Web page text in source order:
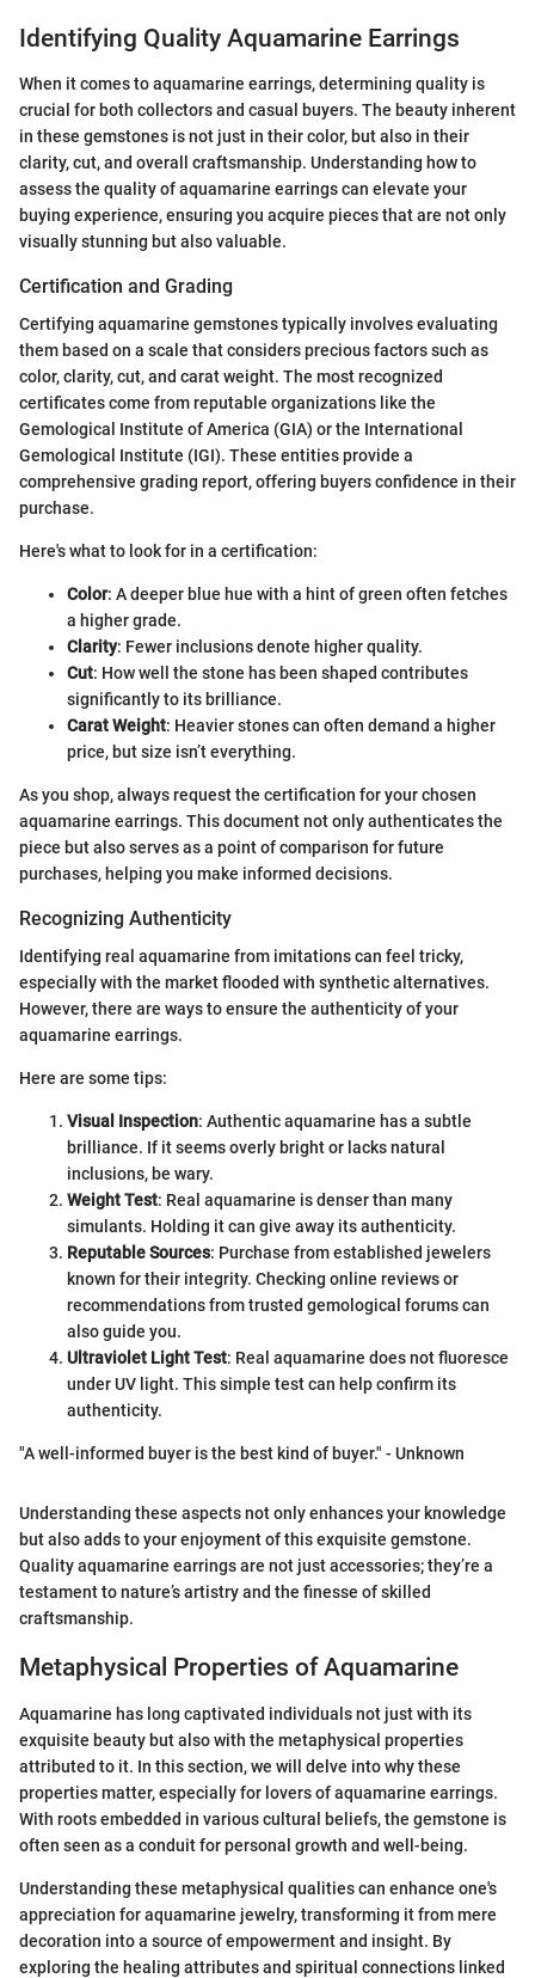
Identifying Quality Aquamarine Earrings
When it comes to aquamarine earrings, determining quality is
crucial for both collectors and casual buyers. The beauty inherent
in these gemstones is not just in their color, but also in their
clarity, cut, and overall craftsmanship. Understanding how to
assess the quality of aquamarine earrings can elevate your
buying experience, ensuring you acquire pieces that are not only
visually stunning but also valuable.
Certification and Grading
Certifying aquamarine gemstones typically involves evaluating
them based on a scale that considers precious factors such as
color, clarity, cut, and carat weight. The most recognized
certificates come from reputable organizations like the
Gemological Institute of America (GIA) or the International
Gemological Institute (IGI). These entities provide a
comprehensive grading report, offering buyers confidence in their
purchase.
Here's what to look for in a certification:
Color: A deeper blue hue with a hint of green often fetches
a higher grade.
Clarity: Fewer inclusions denote higher quality.
Cut: How well the stone has been shaped contributes
significantly to its brilliance.
Carat Weight: Heavier stones can often demand a higher
price, but size isn’t everything.
As you shop, always request the certification for your chosen
aquamarine earrings. This document not only authenticates the
piece but also serves as a point of comparison for future
purchases, helping you make informed decisions.
Recognizing Authenticity
Identifying real aquamarine from imitations can feel tricky,
especially with the market flooded with synthetic alternatives.
However, there are ways to ensure the authenticity of your
aquamarine earrings.
Here are some tips:
Visual Inspection: Authentic aquamarine has a subtle
brilliance. If it seems overly bright or lacks natural
inclusions, be wary.
Weight Test: Real aquamarine is denser than many
simulants. Holding it can give away its authenticity.
Reputable Sources: Purchase from established jewelers
known for their integrity. Checking online reviews or
recommendations from trusted gemological forums can
also guide you.
Ultraviolet Light Test: Real aquamarine does not fluoresce
under UV light. This simple test can help confirm its
authenticity.
"A well-informed buyer is the best kind of buyer." - Unknown
Understanding these aspects not only enhances your knowledge
but also adds to your enjoyment of this exquisite gemstone.
Quality aquamarine earrings are not just accessories; they’re a
testament to nature’s artistry and the finesse of skilled
craftsmanship.
Metaphysical Properties of Aquamarine
Aquamarine has long captivated individuals not just with its
exquisite beauty but also with the metaphysical properties
attributed to it. In this section, we will delve into why these
properties matter, especially for lovers of aquamarine earrings.
With roots embedded in various cultural beliefs, the gemstone is
often seen as a conduit for personal growth and well-being.
Understanding these metaphysical qualities can enhance one's
appreciation for aquamarine jewelry, transforming it from mere
decoration into a source of empowerment and insight. By
exploring the healing attributes and spiritual connections linked